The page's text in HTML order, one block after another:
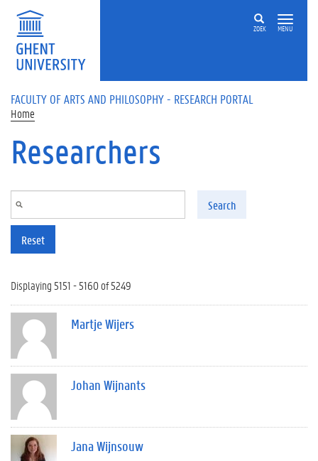
Skip to main content
ZOEK MENU
FACULTY OF ARTS AND PHILOSOPHY - RESEARCH PORTAL
Home
Researchers
Search
Reset
Displaying 5151 - 5160 of 5249
Martje Wijers
Johan Wijnants
Jana Wijnsouw